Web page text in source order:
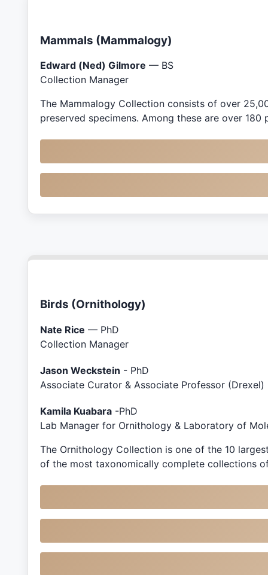
Mammals (Mammalogy)
Edward (Ned) Gilmore — BS
Collection Manager
The Mammalogy Collection consists of over
preserved specimens. Among these are over 180
Birds (Ornithology)
Nate Rice — PhD
Collection Manager
Jason Weckstein - PhD
Associate Curator & Associate Professor (Drexel)
Kamila Kuabara -PhD
Lab Manager for Ornithology & Laboratory of
The Ornithology Collection is one of the 10
of the most taxonomically complete collections